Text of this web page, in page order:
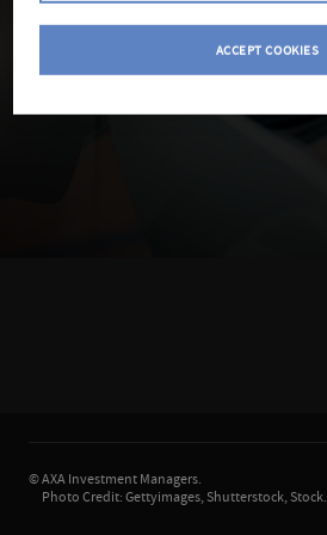
©AXA Investment Managers.
Photo Credit: Gettyimages, Shutterstock, Stock.
ACCEPT COOKIES